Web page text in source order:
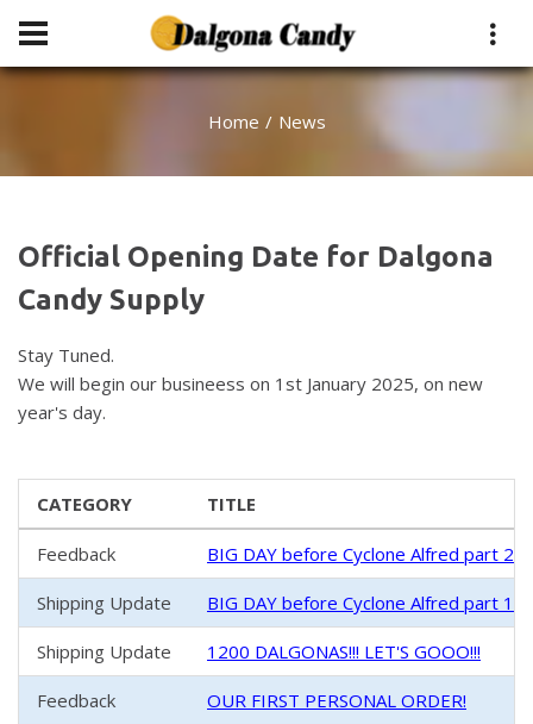
Home News
Official Opening Date for Dalgona
Candy Supply
Stay Tuned.
We will begin our busineess on 1st January 2025, on new
year's day.
CATEGORY TITLE
Feedback BIG DAY before Cyclone Alfred part 2
Shipping Update BIG DAY before Cyclone Alfred part 1
Shipping Update 1200 DALGONAS!!! LET'S GOOO!!!
Feedback OUR FIRST PERSONAL ORDER!